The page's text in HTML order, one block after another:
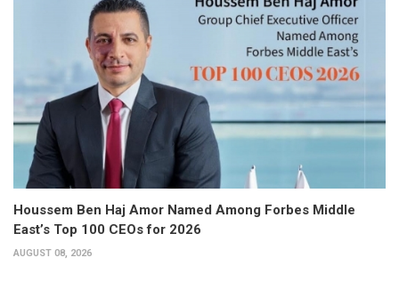
Houssem Ben Haj Amor Named Among Forbes Middle
East’s Top 100 CEOs for 2026
AUGUST 08, 2026